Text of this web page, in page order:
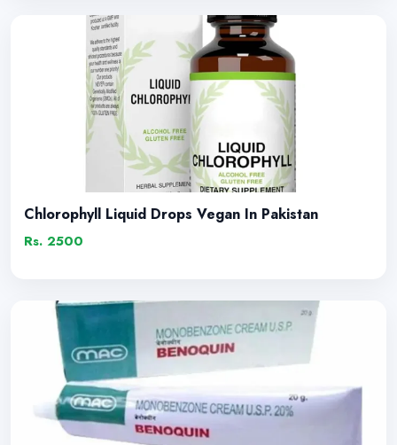
Chlorophyll Liquid Drops Vegan In Pakistan
Rs. 2500